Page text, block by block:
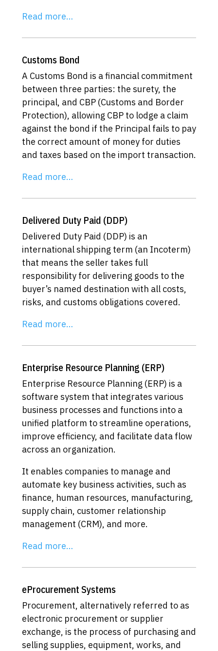
Read more…
Customs Bond
A Customs Bond is a financial commitment
between three parties: the surety, the
principal, and CBP (Customs and Border
Protection), allowing CBP to lodge a claim
against the bond if the Principal fails to pay
the correct amount of money for duties
and taxes based on the import transaction.
Read more…
Delivered Duty Paid (DDP)
Delivered Duty Paid (DDP) is an
international shipping term (an Incoterm)
that means the seller takes full
responsibility for delivering goods to the
buyer’s named destination with all costs,
risks, and customs obligations covered.
Read more…
Enterprise Resource Planning (ERP)
Enterprise Resource Planning (ERP) is a
software system that integrates various
business processes and functions into a
unified platform to streamline operations,
improve efficiency, and facilitate data flow
across an organization.
It enables companies to manage and
automate key business activities, such as
finance, human resources, manufacturing,
supply chain, customer relationship
management (CRM), and more.
Read more…
eProcurement Systems
Procurement, alternatively referred to as
electronic procurement or supplier
exchange, is the process of purchasing and
selling supplies, equipment, works, and